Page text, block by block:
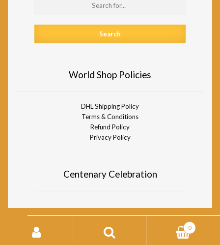
World Shop Policies
DHL Shipping Policy
Terms & Conditions
Refund Policy
Privacy Policy
Centenary Celebration
© Divine Life Society of South Africa World Shop 2026
for:
0